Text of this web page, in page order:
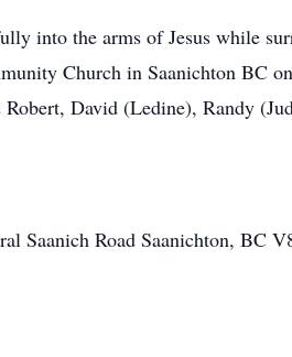
into the arms of Jesus while
Church in Saanichton BC
David (Ledine), Randy
Saanich Road Saanichton, BC